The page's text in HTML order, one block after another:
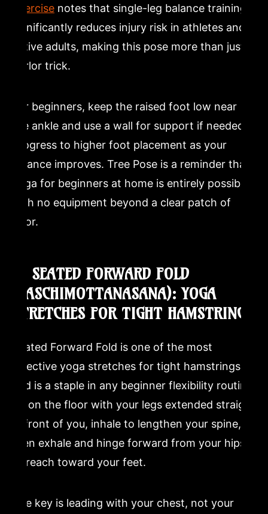
Exercisenotes that single-leg balance training
significantly reduces injury risk in athletes and
active adults, making this pose more than just a
parlor trick.
For beginners, keep the raised foot low near
the ankle and use a wall for support if needed.
Progress to higher foot placement as your
balance improves. Tree Pose is a reminder that
yoga for beginners at home is entirely possible
with no equipment beyond a clear patch of
floor.
8. SEATED FORWARD FOLD
(PASCHIMOTTANASANA): YOGA
STRETCHES FOR TIGHT HAMSTRINGS
Seated Forward Fold is one of the most
effective yoga stretches for tight hamstrings
and is a staple in any beginner flexibility routine.
Sit on the floor with your legs extended straight
in front of you, inhale to lengthen your spine,
then exhale and hinge forward from your hips
to reach toward your feet.
The key is leading with your chest, not your